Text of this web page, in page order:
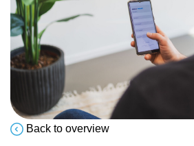
Back to overview